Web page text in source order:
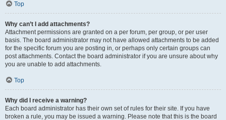
Top
Why can’t I add attachments?
Attachment permissions are granted on a per forum, per group, or per user
basis. The board administrator may not have allowed attachments to be added
for the specific forum you are posting in, or perhaps only certain groups can
post attachments. Contact the board administrator if you are unsure about why
you are unable to add attachments.
Top
Why did I receive a warning?
Each board administrator has their own set of rules for their site. If you have
broken a rule, you may be issued a warning. Please note that this is the board